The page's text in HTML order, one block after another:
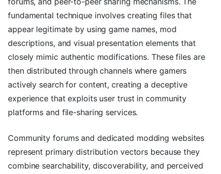
fundamental technique involves creating files that
appear legitimate by using game names, mod
descriptions, and visual presentation elements that
closely mimic authentic modifications. These files are
then distributed through channels where gamers
actively search for content, creating a deceptive
experience that exploits user trust in community
platforms and file-sharing services.
Community forums and dedicated modding websites
represent primary distribution vectors because they
combine searchability, discoverability, and perceived